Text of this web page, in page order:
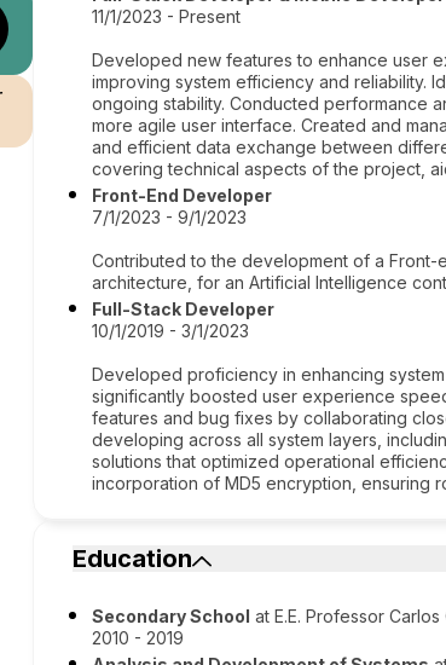
11/1/2023 - Present
Developed new features to enhance user
improving system efficiency and reliability.
ongoing stability. Conducted performance
more agile user interface. Created and
and efficient data exchange between
covering technical aspects of the project,
Front-End Developer
7/1/2023 - 9/1/2023
Contributed to the development of a Front-
architecture, for an Artificial Intelligence
Full-Stack Developer
10/1/2019 - 3/1/2023
Developed proficiency in enhancing
significantly boosted user experience
features and bug fixes by collaborating
developing across all system layers,
solutions that optimized operational
incorporation of MD5 encryption, ensuring
Education
Secondary School at E.E. Professor
2010 - 2019